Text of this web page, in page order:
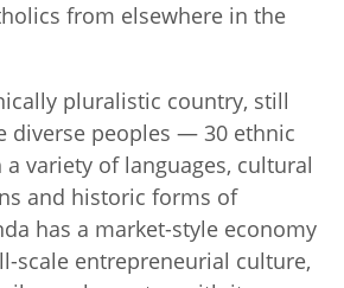
from elsewhere in the
pluralistic country, still
diverse peoples — 30 ethnic
variety of languages, cultural
and historic forms of
has a market-style economy
scale entrepreneurial culture,